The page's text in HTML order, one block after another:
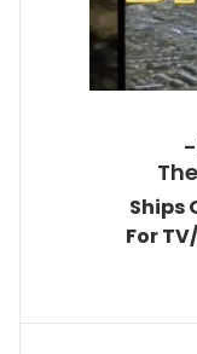
Ships
For